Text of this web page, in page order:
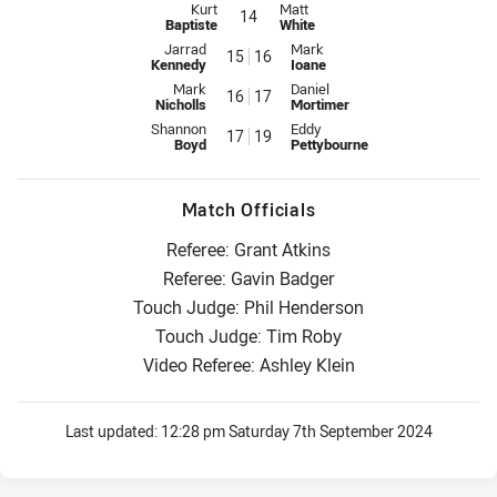
Interchange for Raiders is number 14
Kurt
Baptiste 14 Interchange for Titans is number
Matt
White
Interchange for Raiders is number 15
Jarrad
Kennedy 15 16 Interchange for Titans is
Mark
Ioane
Interchange for Raiders is number 16
Mark
Nicholls 16 17 Interchange for Titans is
Daniel
Mortimer
Interchange for Raiders is number 17
Shannon
Boyd 17 19 Interchange for Titans is
Eddy
Pettybourne
Match Officials
Referee: Grant Atkins
Referee: Gavin Badger
Touch Judge: Phil Henderson
Touch Judge: Tim Roby
Video Referee: Ashley Klein
Last updated: 12:28 pm Saturday 7th September 2024